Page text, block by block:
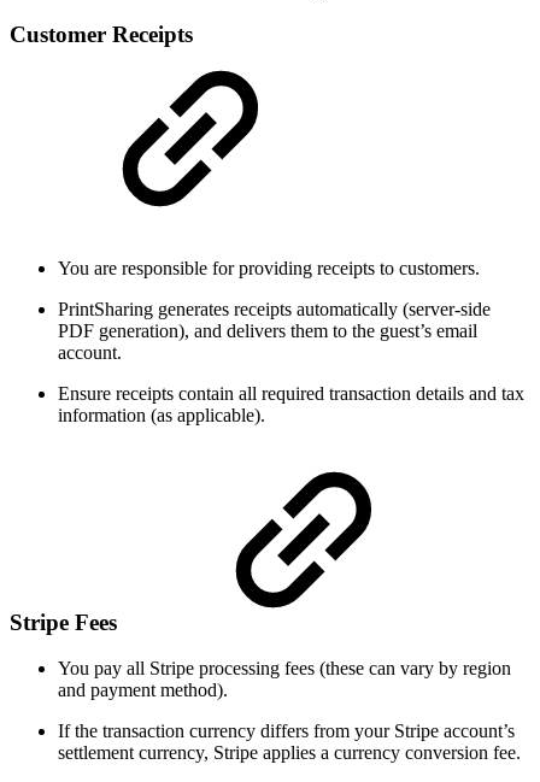
Customer Receipts
You are responsible for providing receipts to customers.
PrintSharing generates receipts automatically (server-side
PDF generation), and delivers them to the guest’s email
account.
Ensure receipts contain all required transaction details and tax
information (as applicable).
Stripe Fees
You pay all Stripe processing fees (these can vary by region
and payment method).
If the transaction currency differs from your Stripe account’s
settlement currency, Stripe applies a currency conversion fee.